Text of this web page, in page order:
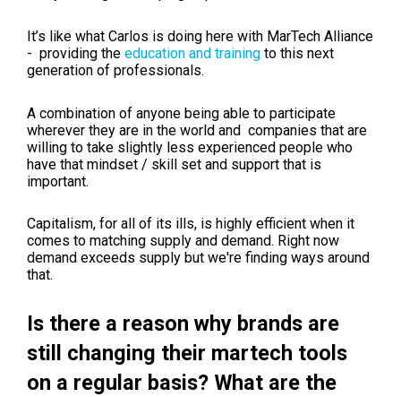
It’s like what Carlos is doing here with MarTech Alliance
- providing the education and training to this next
generation of professionals.
A combination of anyone being able to participate
wherever they are in the world and companies that are
willing to take slightly less experienced people who
have that mindset / skill set and support that is
important.
Capitalism, for all of its ills, is highly efficient when it
comes to matching supply and demand. Right now
demand exceeds supply but we're finding ways around
that.
Is there a reason why brands are
still changing their martech tools
on a regular basis? What are the